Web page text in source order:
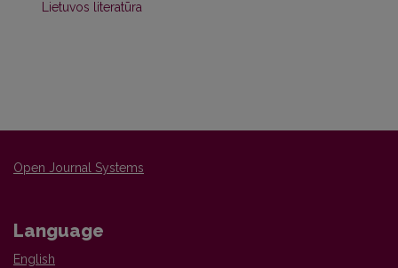
Lietuvos literatūra
Open Journal Systems
Language
English